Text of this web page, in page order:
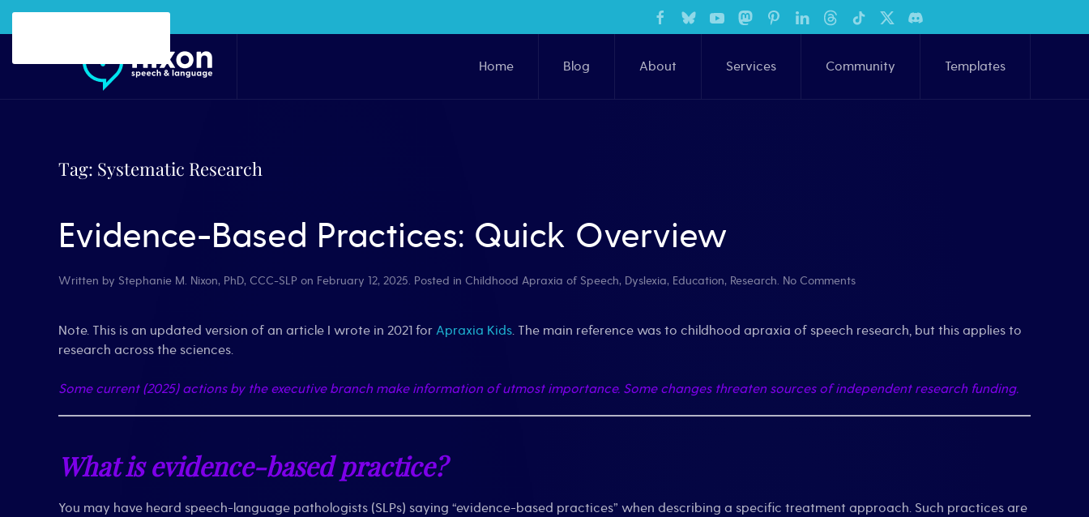
Home
Blog About Services Community Templates
Tag: Systematic Research
Evidence-Based Practices: Quick Overview
Written by Stephanie M. Nixon, PhD, CCC-SLP on February 12, 2025. Posted in Childhood Apraxia of Speech, Dyslexia, Education, Research. No Commentson
Practices:
Note. This is an updated version of an article I wrote in 2021 for Apraxia Kids. The main reference was to childhood apraxia of speech research, but this applies to
research across the sciences.
Some current (2025) actions by the executive branch make information of utmost importance. Some changes threaten sources of independent research funding.
What is evidence-based practice?
You may have heard speech-language pathologists (SLPs) saying “evidence-based practices” when describing a specific treatment approach. Such practices are